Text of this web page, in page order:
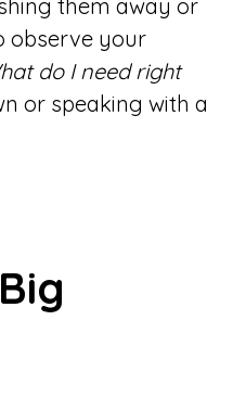
them away or
observe your
do I need right
or speaking with a